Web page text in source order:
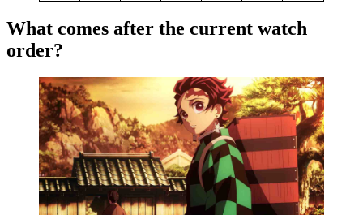
What comes after the current watch
order?